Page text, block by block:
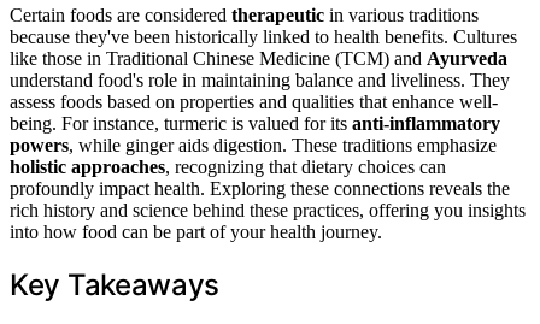
Certain foods are considered therapeutic in various traditions
because they've been historically linked to health benefits. Cultures
like those in Traditional Chinese Medicine (TCM) and Ayurveda
understand food's role in maintaining balance and liveliness. They
assess foods based on properties and qualities that enhance well-
being. For instance, turmeric is valued for its anti-inflammatory
powers, while ginger aids digestion. These traditions emphasize
holistic approaches, recognizing that dietary choices can
profoundly impact health. Exploring these connections reveals the
rich history and science behind these practices, offering you insights
into how food can be part of your health journey.
Key Takeaways